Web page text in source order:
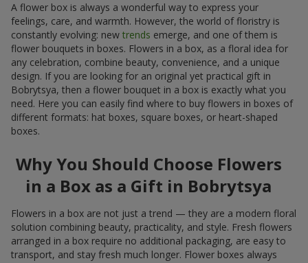
A flower box is always a wonderful way to express your
feelings, care, and warmth. However, the world of floristry is
constantly evolving: new trends emerge, and one of them is
flower bouquets in boxes. Flowers in a box, as a floral idea for
any celebration, combine beauty, convenience, and a unique
design. If you are looking for an original yet practical gift in
Bobrytsya, then a flower bouquet in a box is exactly what you
need. Here you can easily find where to buy flowers in boxes of
different formats: hat boxes, square boxes, or heart-shaped
boxes.
Why You Should Choose Flowers
in a Box as a Gift in Bobrytsya
Flowers in a box are not just a trend — they are a modern floral
solution combining beauty, practicality, and style. Fresh flowers
arranged in a box require no additional packaging, are easy to
transport, and stay fresh much longer. Flower boxes always